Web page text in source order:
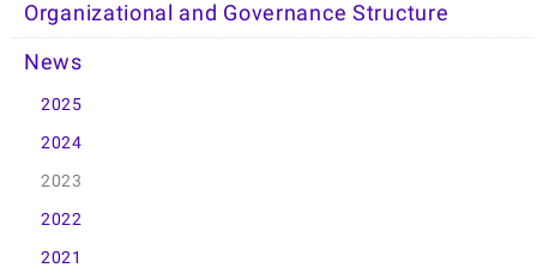
Organizational and Governance Structure
News
2025
2024
2023
2022
2021